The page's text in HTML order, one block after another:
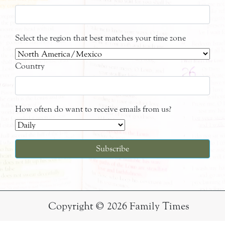
Select the region that best matches your time zone
Country
How often do want to receive emails from us?
Copyright © 2026 Family Times